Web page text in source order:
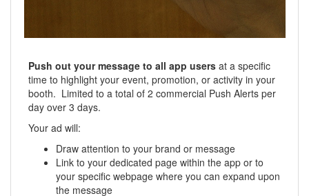
Push out your message to all app users at a specific
time to highlight your event, promotion, or activity in your
booth. Limited to a total of 2 commercial Push Alerts per
day over 3 days.
Your ad will:
Draw attention to your brand or message
Link to your dedicated page within the app or to
your specific webpage where you can expand upon
the message